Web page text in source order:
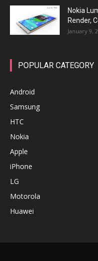
Nokia
Render,
January 9,
POPULAR CATEGORY
Android
Samsung
HTC
Nokia
Apple
iPhone
LG
Motorola
Huawei